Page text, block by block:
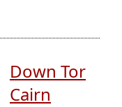
Down Tor
Cairn